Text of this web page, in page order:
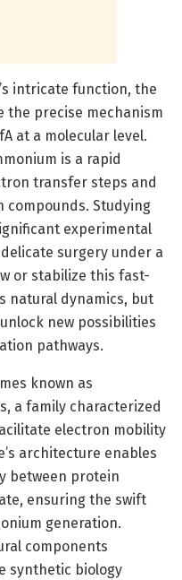
intricate function, the
the precise mechanism
at a molecular level.
is a rapid
transfer steps and
Studying
experimental
surgery under a
or stabilize this fast-
natural dynamics, but
new possibilities
pathways.
known as
a family characterized
electron mobility
architecture enables
between protein
ensuring the swift
generation.
components
synthetic biology